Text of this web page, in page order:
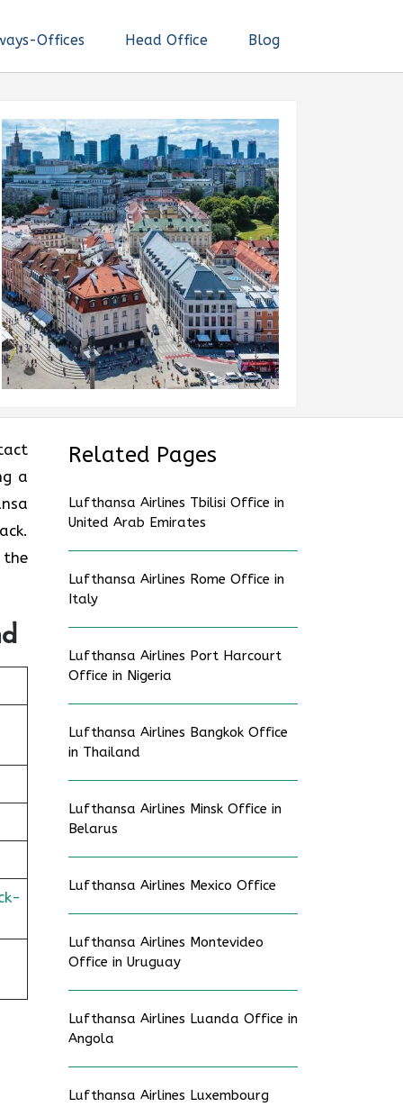
Offices Head Office Blog
a
the
Related Pages
Lufthansa Airlines Tbilisi Office in
United Arab Emirates
Lufthansa Airlines Rome Office in
Italy
Lufthansa Airlines Port Harcourt
Office in Nigeria
Lufthansa Airlines Bangkok Office
in Thailand
Lufthansa Airlines Minsk Office in
Belarus
Lufthansa Airlines Mexico Office
Lufthansa Airlines Montevideo
Office in Uruguay
Lufthansa Airlines Luanda Office in
Angola
Lufthansa Airlines Luxembourg